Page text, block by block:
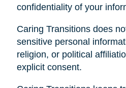
confidentiality of your
Caring Transitions does
sensitive personal
religion, or political
explicit consent.